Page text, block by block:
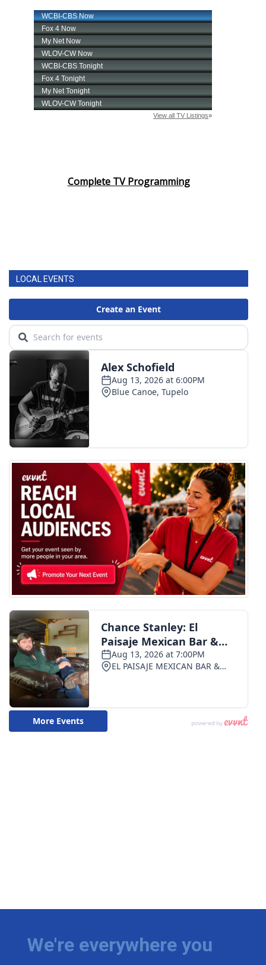
Complete TV Programming
LOCAL EVENTS
We're everywhere you